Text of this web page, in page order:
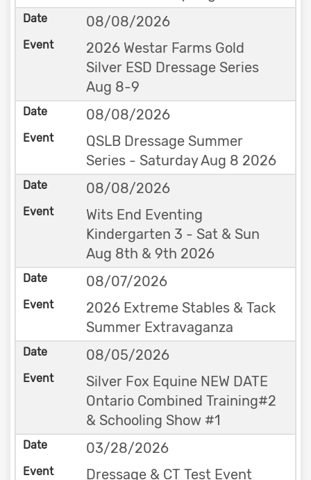
08/08/2026
2026 Westar Farms Gold
Silver ESD Dressage Series
Aug 8-9
08/08/2026
QSLB Dressage Summer
Series - Saturday Aug 8 2026
08/08/2026
Wits End Eventing
Kindergarten 3 - Sat & Sun
Aug 8th & 9th 2026
08/07/2026
2026 Extreme Stables & Tack
Summer Extravaganza
08/05/2026
Silver Fox Equine NEW DATE
Ontario Combined Training#2
& Schooling Show #1
03/28/2026
Dressage & CT Test Event